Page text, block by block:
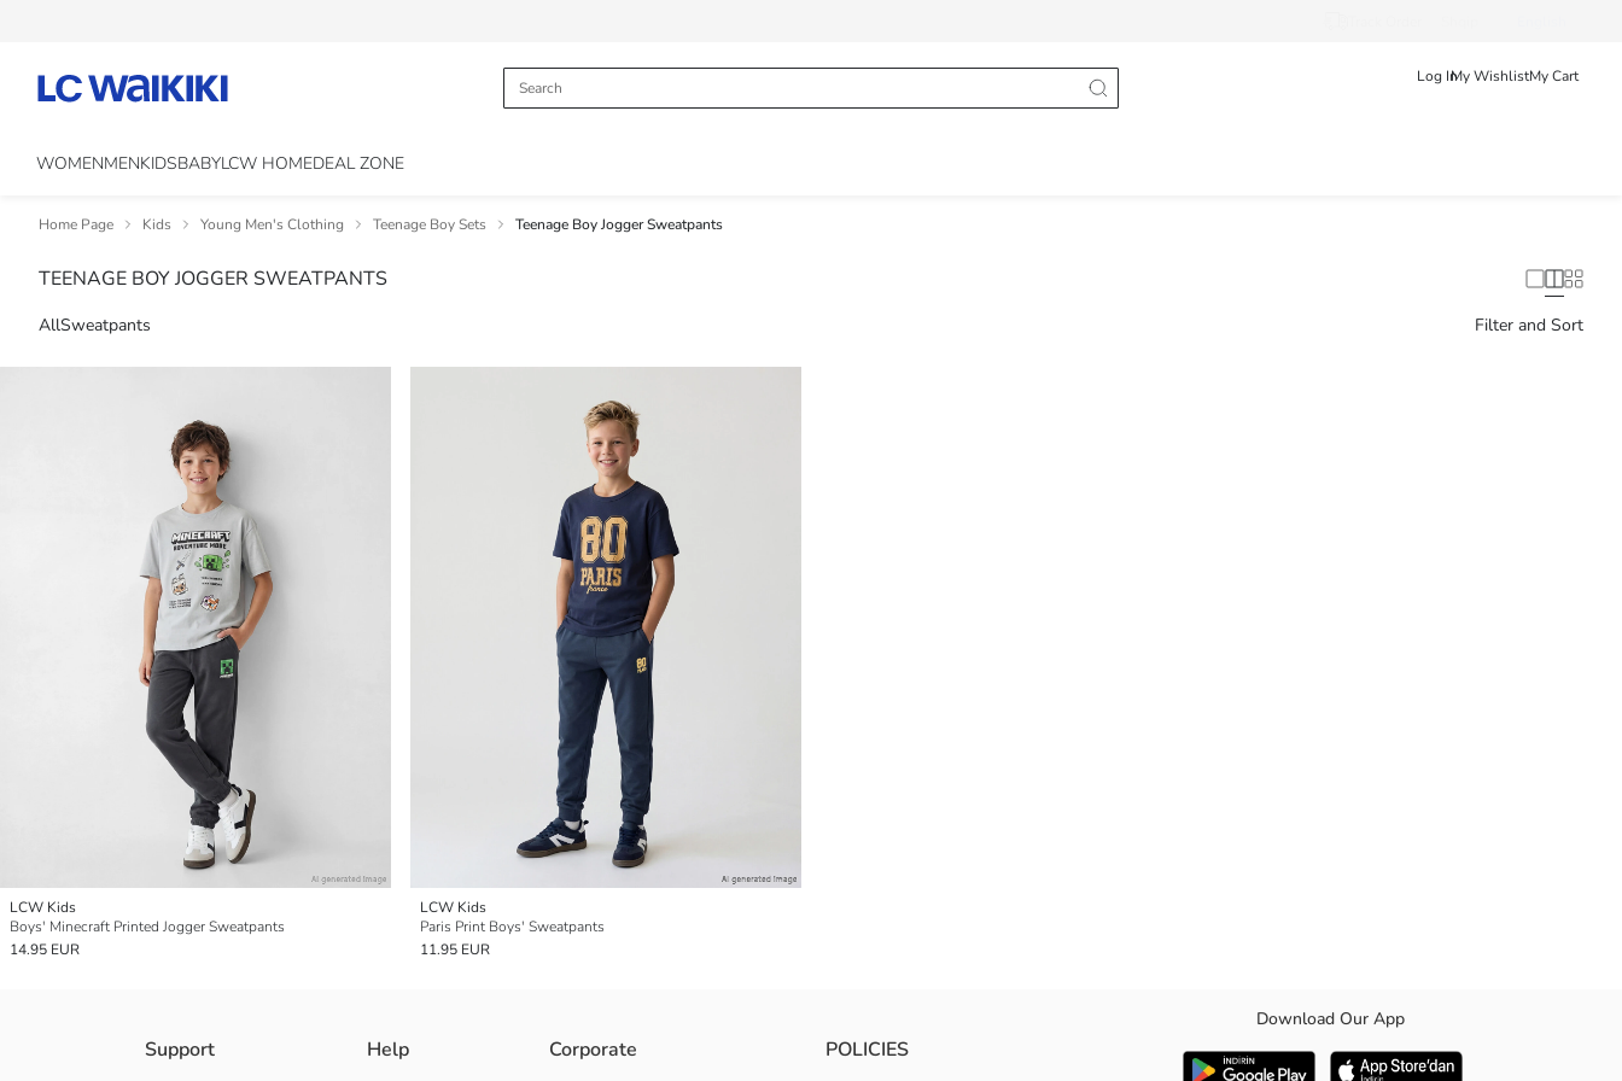
Log InMy WishlistMy Cart
WOMENMENKIDSBABYLCW HOMEDEAL ZONE
Home Page Kids Young Men's Clothing Teenage Boy Sets Teenage Boy Jogger Sweatpants
TEENAGE BOY JOGGER SWEATPANTS
AllSweatpants Filter and Sort
LCW Kids
Boys' Minecraft Printed Jogger Sweatpants
14.95 EUR
LCW Kids
Paris Print Boys' Sweatpants
11.95 EUR
Support Help Corporate POLICIES
Download Our App